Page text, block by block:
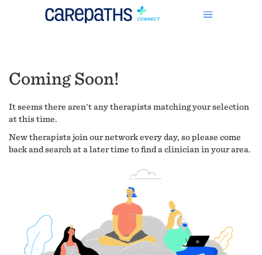
Coming Soon!
It seems there aren't any therapists matching your selection
at this time.
New therapists join our network every day, so please come
back and search at a later time to find a clinician in your area.